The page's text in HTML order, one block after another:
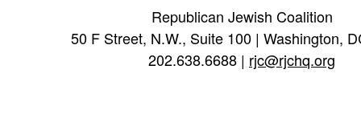
Republican Jewish Coalition
50 F Street, N.W., Suite 100 | Washington,
202.638.6688 | rjc@rjchq.org